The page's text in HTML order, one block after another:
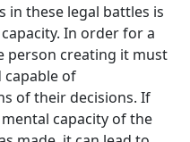
in these legal battles is
In order for a
person creating it must
capable of
of their decisions. If
capacity of the